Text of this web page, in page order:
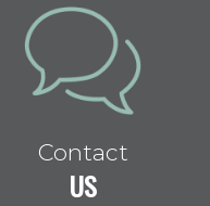
Contact
US